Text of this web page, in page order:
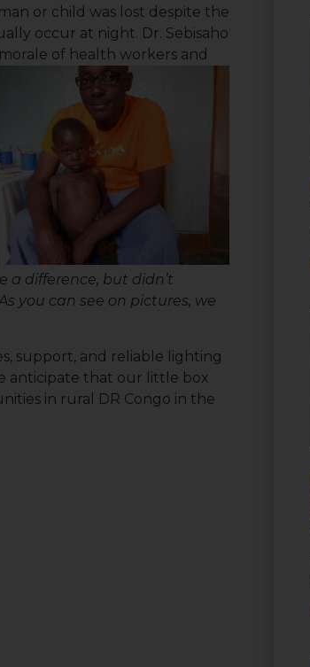
or child was lost despite the
occur at night. Dr. Sebisaho
of health workers and
a difference, but didn’t
you can see on pictures, we
support, and reliable lighting
anticipate that our little box
in rural DR Congo in the
updates!
Care Solar in your inbox.